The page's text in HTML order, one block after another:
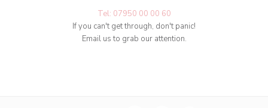
Tel: 07950 00 00 60
If you can't get through, don't panic!
Email us to grab our attention.